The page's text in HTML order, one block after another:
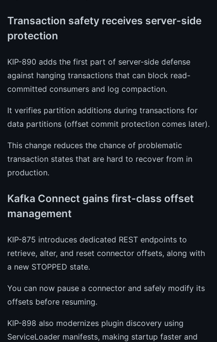
Transaction safety receives server-side
protection
KIP-890 adds the first part of server-side defense
against hanging transactions that can block read-
committed consumers and log compaction.
It verifies partition additions during transactions for
data partitions (offset commit protection comes later).
This change reduces the chance of problematic
transaction states that are hard to recover from in
production.
Kafka Connect gains first-class offset
management
KIP-875 introduces dedicated REST endpoints to
retrieve, alter, and reset connector offsets, along with
a new STOPPED state.
You can now pause a connector and safely modify its
offsets before resuming.
KIP-898 also modernizes plugin discovery using
ServiceLoader manifests, making startup faster and